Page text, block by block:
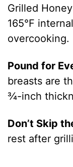
Grilled
165°F
overcooking.
Pound for
breasts are
¾-inch
Don’t Skip
rest after